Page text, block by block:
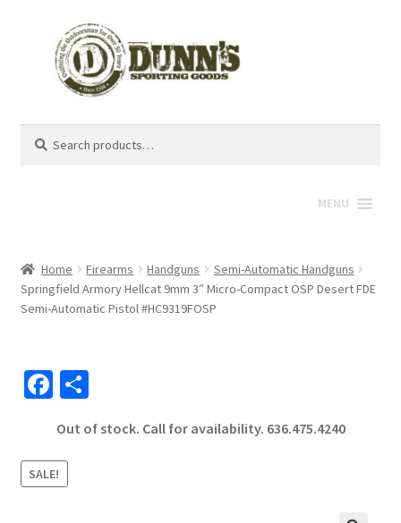
for:
MENU
Home Firearms Handguns
Semi-Automatic Handguns
Springfield Armory Hellcat 9mm 3″ Micro-Compact OSP Desert FDE
Semi-Automatic Pistol #HC9319FOSP
Fa
b
o
o
S
ar
Out of stock. Call for availability. 636.475.4240
SALE!